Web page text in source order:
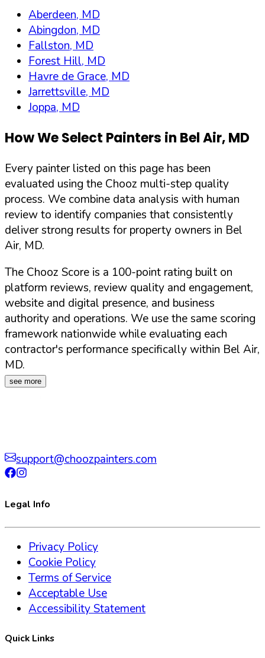
Aberdeen, MD
Abingdon, MD
Fallston, MD
Forest Hill, MD
Havre de Grace, MD
Jarrettsville, MD
Joppa, MD
How We Select Painters in Bel Air,MD
Every painter listed on this page has been
evaluated using the Chooz multi-step quality
process. We combine data analysis with human
review to identify companies that consistently
deliver strong results for property owners in Bel
Air, MD.
The Chooz Score is a 100-point rating built on
platform reviews, review quality and engagement,
website and digital presence, and business
authority and operations. We use the same scoring
framework nationwide while evaluating each
contractor's performance specifically within Bel Air,
MD.
see more
support@choozpainters.com
Legal Info
Privacy Policy
Cookie Policy
Terms of Service
Acceptable Use
Accessibility Statement
Quick Links